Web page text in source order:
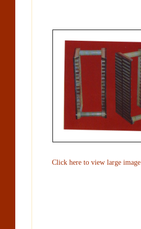
Click here to view large image